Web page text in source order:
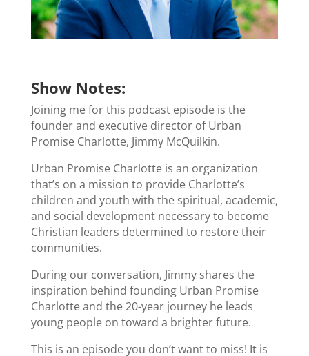
Show Notes:
Joining me for this podcast episode is the
founder and executive director of Urban
Promise Charlotte, Jimmy McQuilkin.
Urban Promise Charlotte is an organization
that’s on a mission to provide Charlotte’s
children and youth with the spiritual, academic,
and social development necessary to become
Christian leaders determined to restore their
communities.
During our conversation, Jimmy shares the
inspiration behind founding Urban Promise
Charlotte and the 20-year journey he leads
young people on toward a brighter future.
This is an episode you don’t want to miss! It is